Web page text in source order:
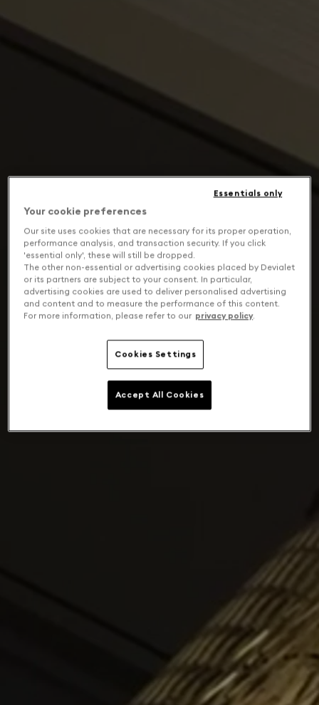
Your cookie preferences
Our site uses cookies that are necessary for its proper operation,
performance analysis, and transaction security. If you click
'essential only', these will still be dropped.
The other non-essential or advertising cookies placed by Devialet
or its partners are subject to your consent. In particular,
advertising cookies are used to deliver personalised advertising
and content and to measure the performance of this content.
For more information, please refer to our privacy policy.
Cookies Settings
Essentials only
Accept All Cookies